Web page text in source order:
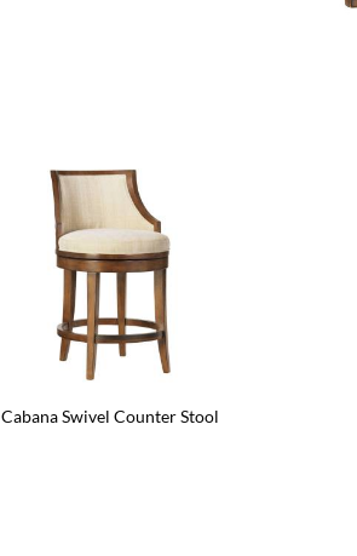
Cabana Swivel Counter Stool